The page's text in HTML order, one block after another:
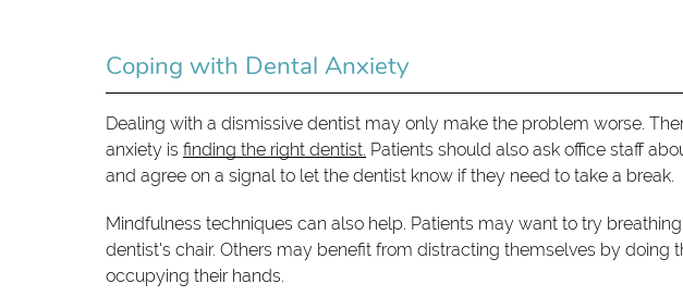
Coping with Dental Anxiety
Dealing with a dismissive dentist may only make the problem worse.
anxiety isfinding the right dentist. Patients should also ask office staff
and agree on a signal to let the dentist know if they need to take a break.
Mindfulness techniques can also help. Patients may want to try
dentist's chair. Others may benefit from distracting themselves by doing
occupying their hands.